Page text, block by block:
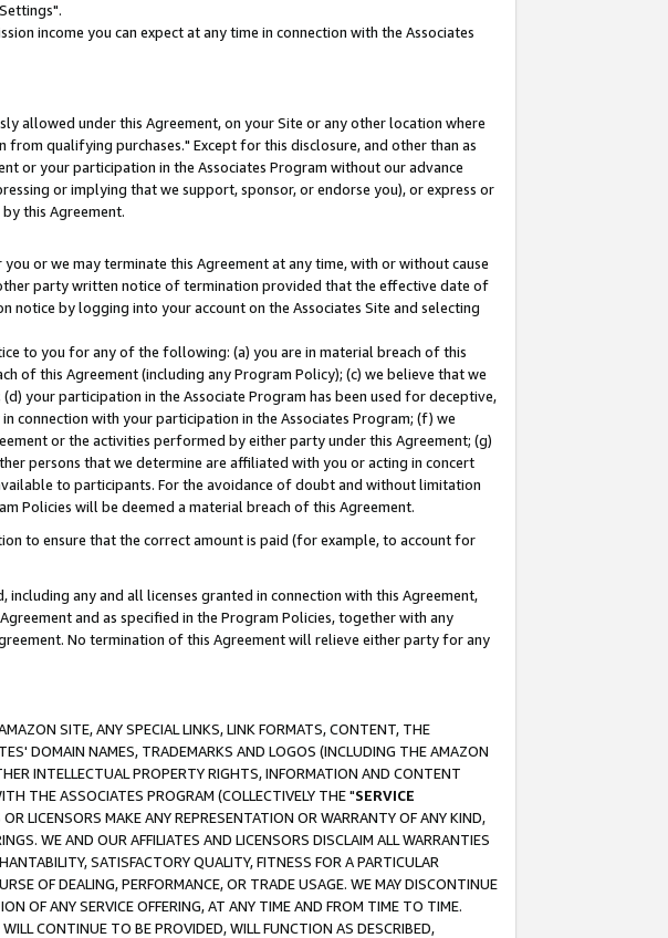
income you can expect at any time in connection with the Associates
allowed under this Agreement, on your Site or any other location where
qualifying purchases." Except for this disclosure, and other than as
or your participation in the Associates Program without our advance
or implying that we support, sponsor, or endorse you), or express or
this Agreement.
or we may terminate this Agreement at any time, with or without cause
party written notice of termination provided that the effective date of
by logging into your account on the Associates Site and selecting
to you for any of the following: (a) you are in material breach of this
of this Agreement (including any Program Policy); (c) we believe that we
your participation in the Associate Program has been used for deceptive,
connection with your participation in the Associates Program; (f) we
or the activities performed by either party under this Agreement; (g)
persons that we determine are affiliated with you or acting in concert
to participants. For the avoidance of doubt and without limitation
Policies will be deemed a material breach of this Agreement.
to ensure that the correct amount is paid (for example, to account for
any and all licenses granted in connection with this Agreement,
and as specified in the Program Policies, together with any
No termination of this Agreement will relieve either party for any
SITE, ANY SPECIAL LINKS, LINK FORMATS, CONTENT, THE
DOMAIN NAMES, TRADEMARKS AND LOGOS (INCLUDING THE AMAZON
INTELLECTUAL PROPERTY RIGHTS, INFORMATION AND CONTENT
THE ASSOCIATES PROGRAM (COLLECTIVELY THE "SERVICE
LICENSORS MAKE ANY REPRESENTATION OR WARRANTY OF ANY KIND,
WE AND OUR AFFILIATES AND LICENSORS DISCLAIM ALL WARRANTIES
SATISFACTORY QUALITY, FITNESS FOR A PARTICULAR
OF DEALING, PERFORMANCE, OR TRADE USAGE. WE MAY DISCONTINUE
OF ANY SERVICE OFFERING, AT ANY TIME AND FROM TIME TO TIME.
CONTINUE TO BE PROVIDED, WILL FUNCTION AS DESCRIBED,